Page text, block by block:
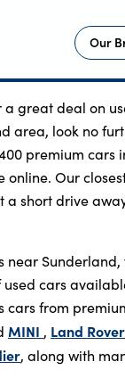
Our
great deal on
area, look no
premium cars
online. Our
a short drive
near Sunderland,
cars
cars from
MINI , Land Rover
, along with